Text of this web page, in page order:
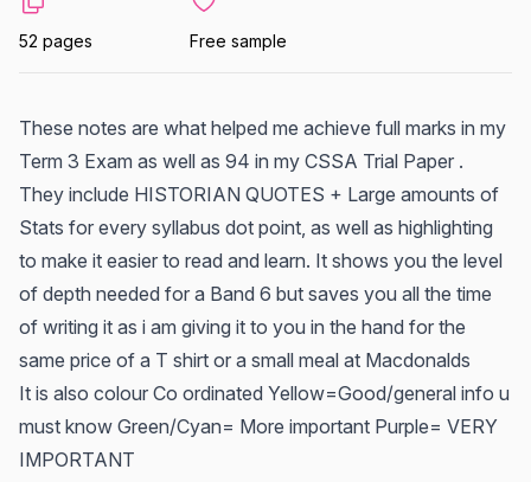
52 pages Free sample
These notes are what helped me achieve full marks in my
Term 3 Exam as well as 94 in my CSSA Trial Paper .
They include HISTORIAN QUOTES + Large amounts of
Stats for every syllabus dot point, as well as highlighting
to make it easier to read and learn. It shows you the level
of depth needed for a Band 6 but saves you all the time
of writing it as i am giving it to you in the hand for the
same price of a T shirt or a small meal at Macdonalds
It is also colour Co ordinated Yellow=Good/general info u
must know Green/Cyan= More important Purple= VERY
IMPORTANT